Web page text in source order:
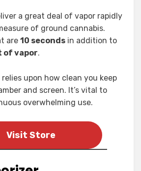
a great deal of vapor rapidly
of ground cannabis.
are 10 seconds in addition to
of vapor.
upon how clean you keep
and screen. It’s vital to
overwhelming use.
Visit Store